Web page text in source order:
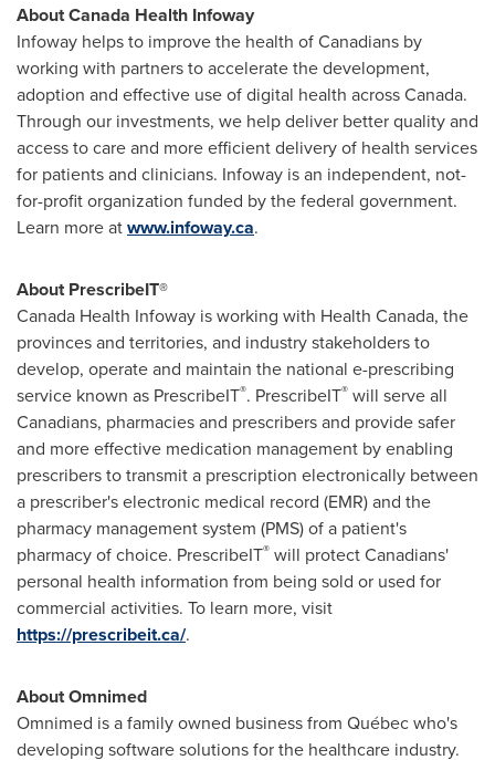
About Canada Health Infoway
Infoway helps to improve the health of Canadians by
working with partners to accelerate the development,
adoption and effective use of digital health acrossCanada.
Through our investments, we help deliver better quality and
access to care and more efficient delivery of health services
for patients and clinicians. Infoway is an independent, not-
for-profit organization funded by the federal government.
Learn more atwww.infoway.ca.
About PrescribeIT®
Canada Health Infoway is working with Health Canada, the
provinces and territories, and industry stakeholders to
develop, operate and maintain the national e-prescribing
service known as PrescribeIT®. PrescribeIT® will serve all
Canadians, pharmacies and prescribers and provide safer
and more effective medication management by enabling
prescribers to transmit a prescription electronically between
a prescriber's electronic medical record (EMR) and the
pharmacy management system (PMS) of a patient's
pharmacy of choice. PrescribeIT® will protect Canadians'
personal health information from being sold or used for
commercial activities. To learn more, visit
https://prescribeit.ca/.
About Omnimed
Omnimed is a family owned business from Québec who's
developing software solutions for the healthcare industry.